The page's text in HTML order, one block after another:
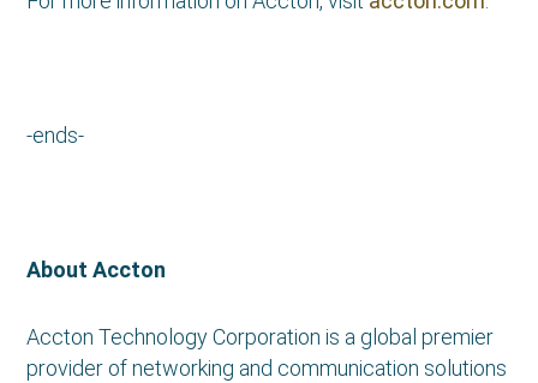
-ends-
About Accton
Accton Technology Corporation is a global premier
provider of networking and communication solutions